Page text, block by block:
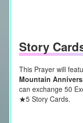
Story
This Prayer will
Mountain
can exchange 50
★5 Story Cards.